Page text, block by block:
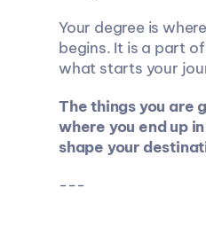
Your degree is
begins. It is a part
what starts your
The things you are
where you end up
shape your
---